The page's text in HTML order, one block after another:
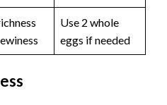
Use 2 whole
eggs if needed